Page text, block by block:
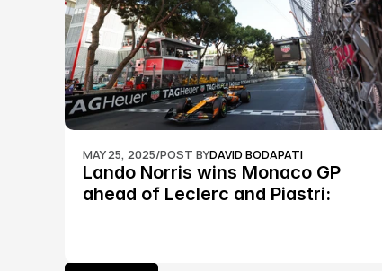
MAY 25, 2025/POST BYDAVID BODAPATI
Lando Norris wins Monaco GP
ahead of Leclerc and Piastri: